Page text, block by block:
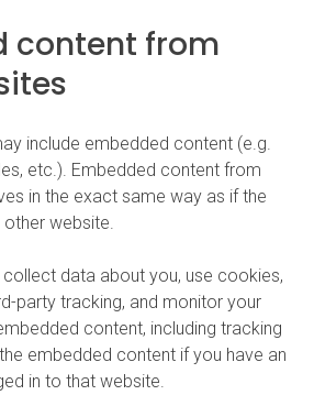
content from
include embedded content (e.g.
etc.). Embedded content from
in the exact same way as if the
website.
data about you, use cookies,
party tracking, and monitor your
content, including tracking
embedded content if you have an
in to that website.